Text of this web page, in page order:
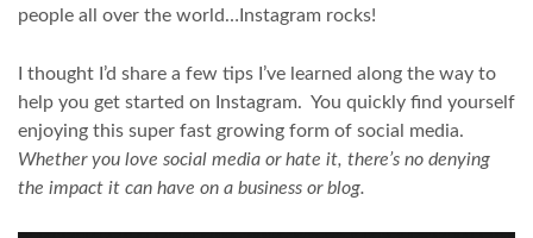
people all over the world…Instagram rocks!
I thought I’d share a few tips I’ve learned along the way to
help you get started on Instagram. You quickly find yourself
enjoying this super fast growing form of social media.
Whether you love social media or hate it, there’s no denying
the impact it can have on a business or blog.